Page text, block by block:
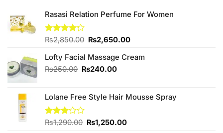
Rasasi Relation Perfume For Women
Rated
of 5
₨2,850.00 Original
was:
₨2,850.00.
₨2,650.00Current
is:
Lofty Facial Massage Cream
₨250.00 Original
₨250.00.
₨240.00Current
₨240.00.
Lolane Free Style Hair Mousse Spray
Rated
₨1,290.00 Original
₨1,250.00Current